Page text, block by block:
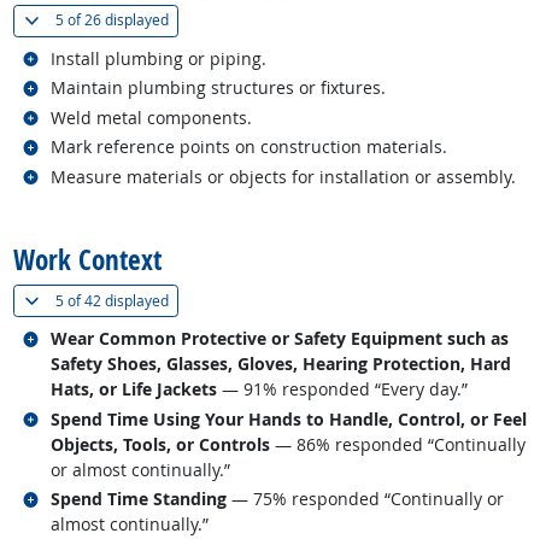
5 of26 displayed(
Install plumbing or piping.
Related occupations
Maintain plumbing structures or fixtures.
Related occupations
Weld metal components.
Related occupations
Mark reference points on construction materials.
Related occupations
Measure materials or objects for installation or assembly.
Related occupations
Work Context
5 of42 displayed(
Wear Common Protective or Safety Equipment such as
Safety Shoes, Glasses, Gloves, Hearing Protection, Hard
Hats, or Life Jackets — 91% responded “Every day.”
Related occupations
Spend Time Using Your Hands to Handle, Control, or Feel
Objects, Tools, or Controls — 86% responded “Continually
or almost continually.”
Related occupations
Spend Time Standing — 75% responded “Continually or
almost continually.”
Related occupations